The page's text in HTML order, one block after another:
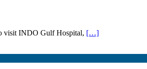
visit INDO Gulf Hospital, […]